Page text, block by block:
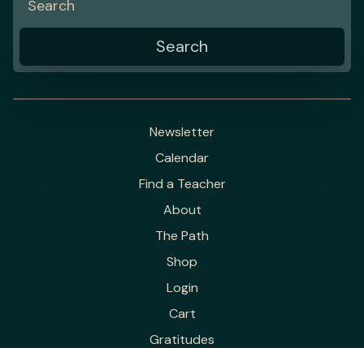
Newsletter
Calendar
Find a Teacher
About
The Path
Shop
Login
Cart
Gratitudes